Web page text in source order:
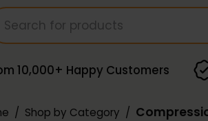
10,000+ Happy Customers
/ Shop by Category /